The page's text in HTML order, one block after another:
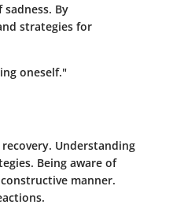
By
strategies for
oneself."
Understanding
Being aware of
manner.